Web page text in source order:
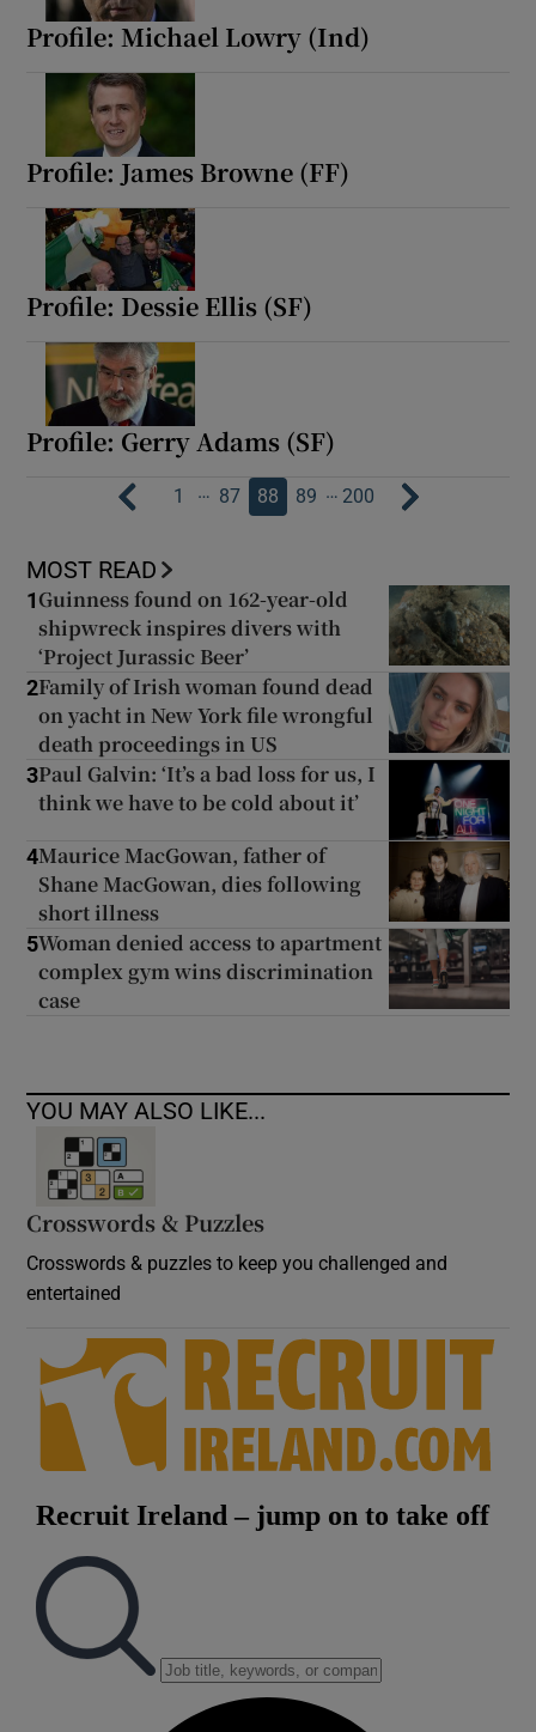
Profile: Michael Lowry (Ind)
Profile: James Browne (FF)
Profile: Dessie Ellis (SF)
Profile: Gerry Adams (SF)
1 … 87 88 89 … 200
MOST READ
1 Guinness found on 162-year-old
shipwreck inspires divers with
‘Project Jurassic Beer’
2Family of Irish woman found dead
on yacht in New York file wrongful
death proceedings in US
3Paul Galvin: ‘It’s a bad loss for us, I
think we have to be cold about it’
4Maurice MacGowan, father of
Shane MacGowan, dies following
short illness
5Woman denied access to apartment
complex gym wins discrimination
case
YOU MAY ALSO LIKE...
Crosswords & Puzzles
Crosswords & puzzles to keep you challenged and
entertained